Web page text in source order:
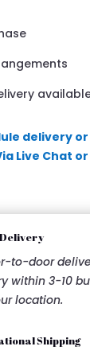
delivery
Live Chat
Delivery
to-door
within 3-10
location.
Shipping